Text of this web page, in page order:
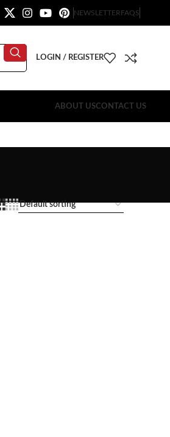
NEWSLETTERFAQS
LOGIN / REGISTER
ABOUT USCONTACT US